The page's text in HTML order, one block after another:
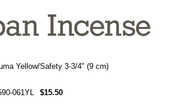
Yellow/Safety 3-3/4" (9 cm)
061YL $15.50